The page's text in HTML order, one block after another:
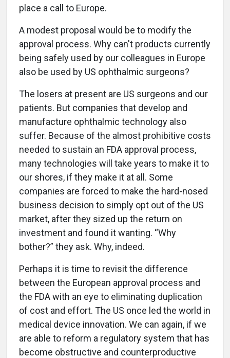
place a call to Europe.
A modest proposal would be to modify the
approval process. Why can't products currently
being safely used by our colleagues in Europe
also be used by US ophthalmic surgeons?
The losers at present are US surgeons and our
patients. But companies that develop and
manufacture ophthalmic technology also
suffer. Because of the almost prohibitive costs
needed to sustain an FDA approval process,
many technologies will take years to make it to
our shores, if they make it at all. Some
companies are forced to make the hard-nosed
business decision to simply opt out of the US
market, after they sized up the return on
investment and found it wanting. “Why
bother?” they ask. Why, indeed.
Perhaps it is time to revisit the difference
between the European approval process and
the FDA with an eye to eliminating duplication
of cost and effort. The US once led the world in
medical device innovation. We can again, if we
are able to reform a regulatory system that has
become obstructive and counterproductive